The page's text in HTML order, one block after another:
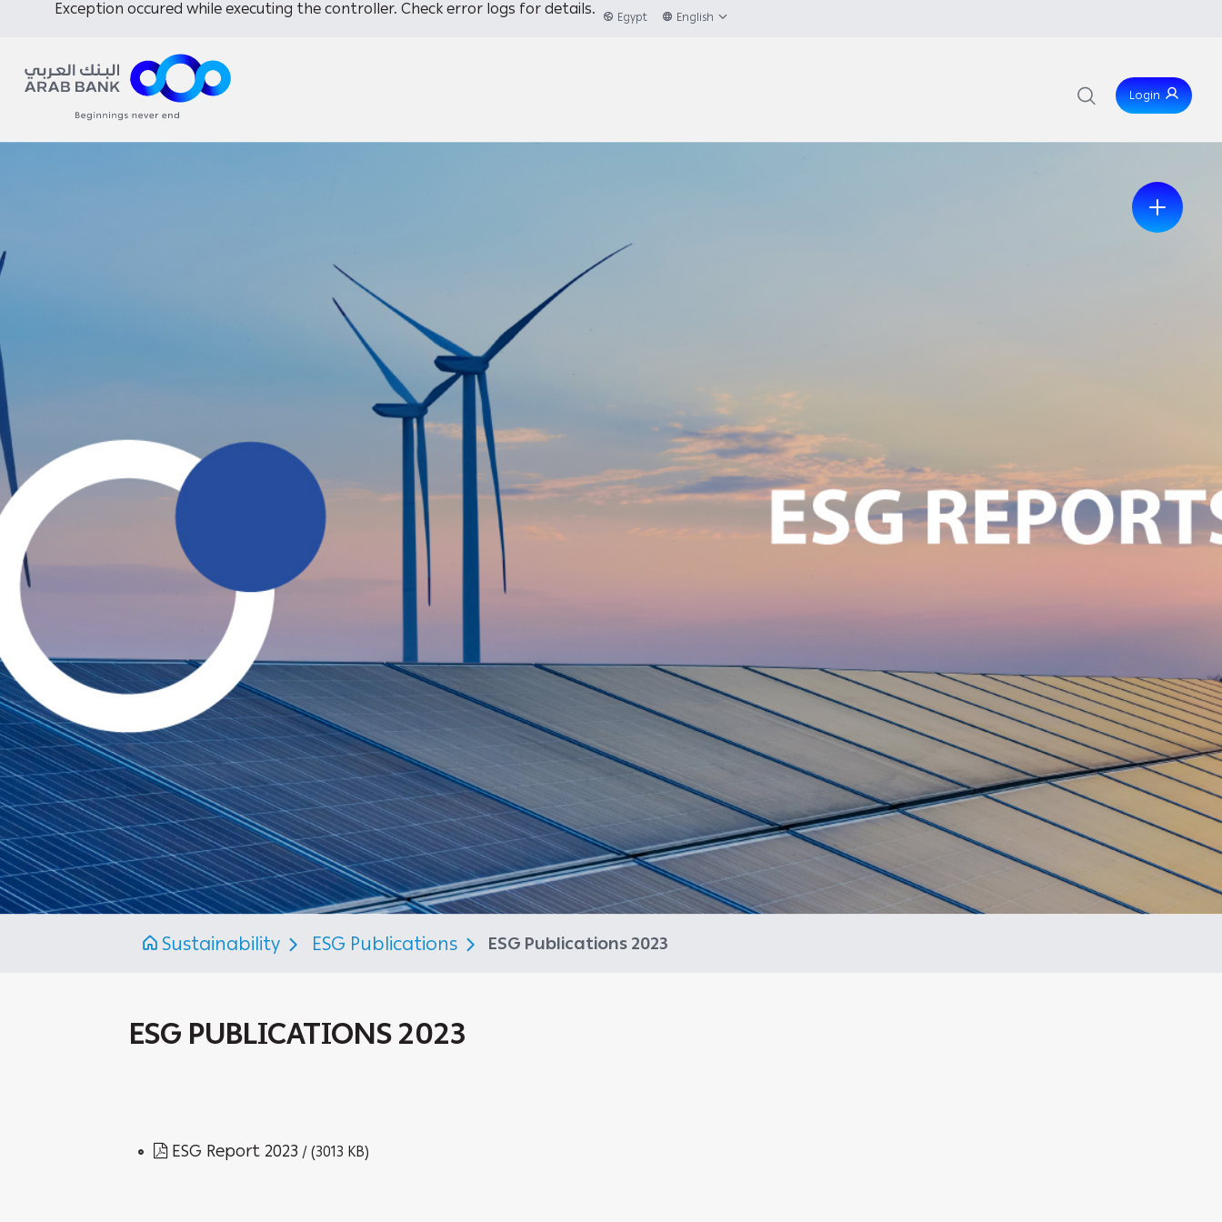
Login
Exception occured while executing the controller. Check error logs for details. Egypt English
Sustainability ESG Publications ESG Publications 2023
ESG PUBLICATIONS 2023
ESG Report 2023 / (3013 KB)